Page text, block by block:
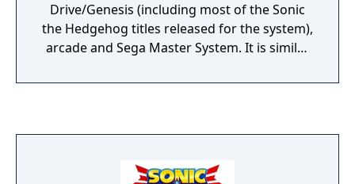
Drive/Genesis (including most of the Sonic
the Hedgehog titles released for the system),
arcade and Sega Master System. It is similar
previously for the PlayStation 2 and PSP,